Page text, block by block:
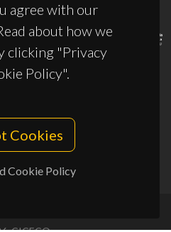
agree with our
about how we
clicking "Privacy
Policy".
Cookies
Cookie Policy
UID/PRR2/50011/2025